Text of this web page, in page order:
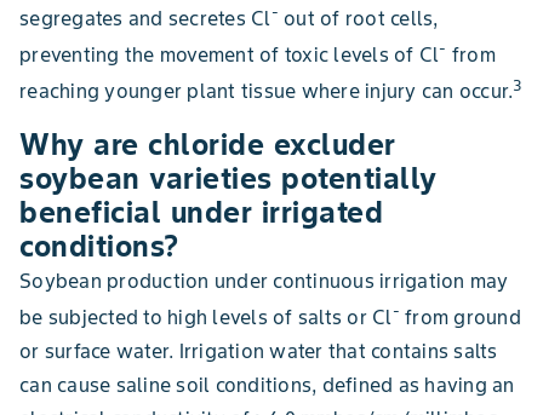
segregates and secretes Cl- out of root cells,
preventing the movement of toxic levels of Cl- from
reaching younger plant tissue where injury can occur.3
Why are chloride excluder
soybean varieties potentially
beneficial under irrigated
conditions?
Soybean production under continuous irrigation may
be subjected to high levels of salts or Cl- from ground
or surface water. Irrigation water that contains salts
can cause saline soil conditions, defined as having an